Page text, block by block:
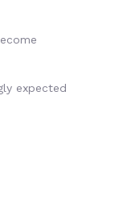
expected